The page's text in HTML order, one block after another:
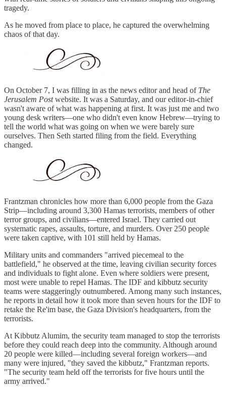
tragedy.
As he moved from place to place, he captured the overwhelming
chaos of that day.
On October 7, I was filling in as the news editor and head of The
Jerusalem Postwebsite. It was a Saturday, and our editor-in-chief
wasn't aware of what was happening at first. It was just me and two
young desk writers—one who didn't even know Hebrew—trying to
tell the world what was going on when we were barely sure
ourselves. Then Seth started filing from the field. Everything
changed.
Frantzman chronicles how more than 6,000 people from the Gaza
Strip—including around 3,300 Hamas terrorists, members of other
terror groups, and civilians—entered Israel. They carried out
systematic rapes, assaults, torture, and murders. Over 250 people
were taken captive, with 101 still held by Hamas.
Military units and commanders "arrived piecemeal to the
battlefield," he observed at the time, leaving civilian security forces
and individuals to fight alone. Even where soldiers were present,
most were unable to repel Hamas. The IDF and kibbutz security
teams were staggeringly outnumbered. Among many such instances,
he reports in detail how it took more than seven hours for the IDF to
retake the Re'im base, the Gaza Division's headquarters, from the
terrorists.
At Kibbutz Alumim, the security team managed to stop the terrorists
before they could reach deep into the community. Although around
20 people were killed—including several foreign workers—and
many were injured, "they saved the kibbutz," Frantzman reports.
"The security team held off the terrorists for five hours until the
army arrived."